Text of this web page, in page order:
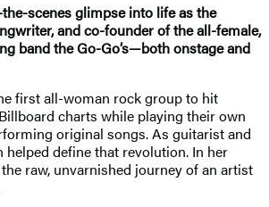
scenes glimpse into life as the
and co-founder of the all-female,
band the Go-Go’s—both onstage and
first all-woman rock group to hit
charts while playing their own
original songs. As guitarist and
helped define that revolution. In her
raw, unvarnished journey of an artist